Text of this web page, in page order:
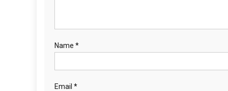
Name *
Email *